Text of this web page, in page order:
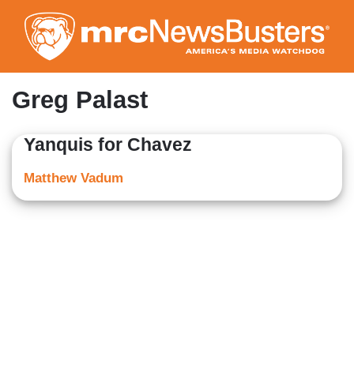
to
main
content
Greg Palast
Yanquis for Chavez
Matthew Vadum